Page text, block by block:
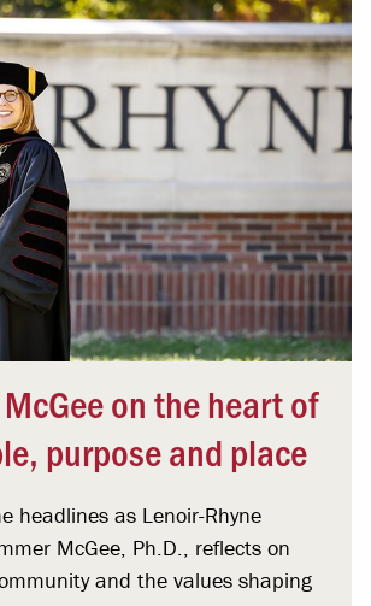
on the heart of
purpose and place
headlines as Lenoir-Rhyne
McGee, Ph.D., reflects on
and the values shaping